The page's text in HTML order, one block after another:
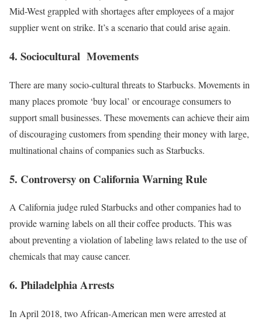
Mid-West grappled with shortages afteremployees of a major
supplierwent on strike. It’s a scenario that could arise again.
4. Sociocultural Movements
There are many socio-cultural threats to Starbucks. Movements in
many places promote ‘buy local’ or encourage consumers to
support small businesses. These movements can achieve their aim
of discouraging customers from spending their money with large,
multinational chains of companies such as Starbucks.
5. Controversyon California Warning Rule
A California judge ruled Starbucks and other companies had to
provide warning labels on all their coffee products. This was
about preventing a violation of labeling laws related to the use of
chemicals that may cause cancer.
6. Philadelphia Arrests
In April 2018, two African-American men were arrested at